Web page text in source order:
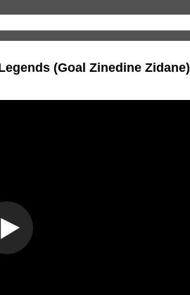
(Goal Zinedine Zidane)